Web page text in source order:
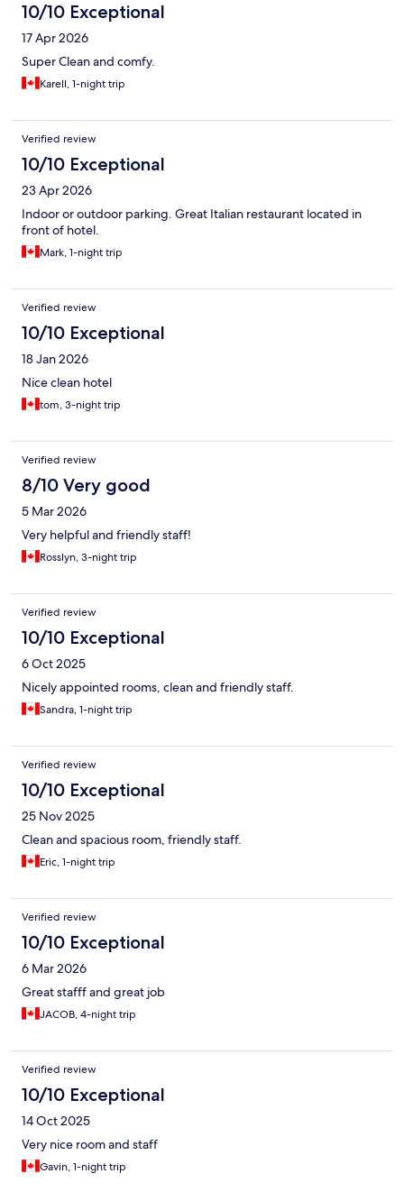
10/10 Exceptional
17 Apr 2026
Super Clean and comfy.
Karell, 1-night trip
Verified review
10/10 Exceptional
23 Apr 2026
Indoor or outdoor parking. Great Italian restaurant located in
front of hotel.
Mark, 1-night trip
Verified review
10/10 Exceptional
18 Jan 2026
Nice clean hotel
tom, 3-night trip
Verified review
8/10 Very good
5 Mar 2026
Very helpful and friendly staff!
Rosslyn, 3-night trip
Verified review
10/10 Exceptional
6 Oct 2025
Nicely appointed rooms, clean and friendly staff.
Sandra, 1-night trip
Verified review
10/10 Exceptional
25 Nov 2025
Clean and spacious room, friendly staff.
Eric, 1-night trip
Verified review
10/10 Exceptional
6 Mar 2026
Great stafff and great job
JACOB, 4-night trip
Verified review
10/10 Exceptional
14 Oct 2025
Very nice room and staff
Gavin, 1-night trip